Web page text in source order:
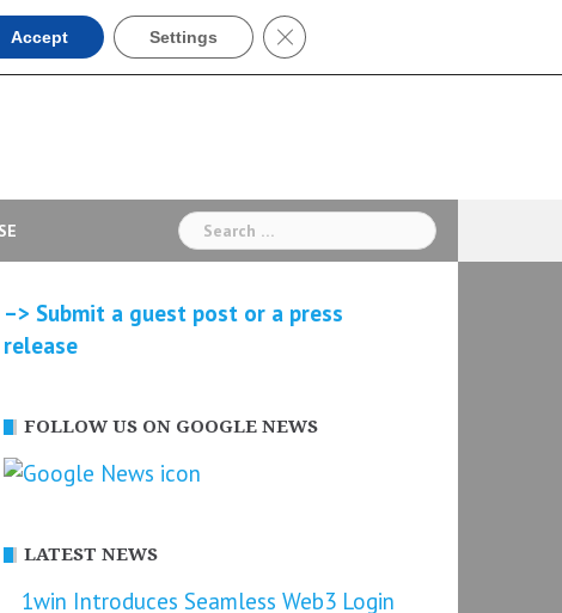
Search
for:
–> Submit a guest post or a press
release
FOLLOW US ON GOOGLE NEWS
LATEST NEWS
1win Introduces Seamless Web3 Login
Accept Settings Close GDPR Cookie Banner